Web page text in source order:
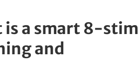
a smart 8-stim
and